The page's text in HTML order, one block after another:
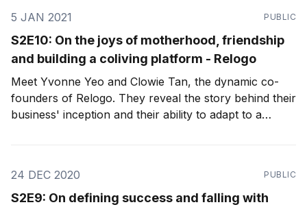
5 JAN 2021
PUBLIC
S2E10: On the joys of motherhood, friendship
and building a coliving platform - Relogo
Meet Yvonne Yeo and Clowie Tan, the dynamic co-
founders of Relogo. They reveal the story behind their
business' inception and their ability to adapt to a
24 DEC 2020 PUBLIC
S2E9: On defining success and falling with